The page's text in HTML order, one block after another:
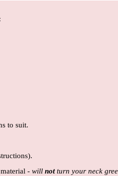
to suit.
material -willnotturn your neck